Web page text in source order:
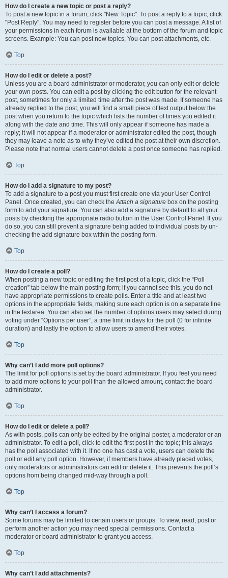
How do I create a new topic or post a reply?
To post a new topic in a forum, click "New Topic". To post a reply to a topic, click
"Post Reply". You may need to register before you can post a message. A list of
your permissions in each forum is available at the bottom of the forum and topic
screens. Example: You can post new topics, You can post attachments, etc.
Top
How do I edit or delete a post?
Unless you are a board administrator or moderator, you can only edit or delete
your own posts. You can edit a post by clicking the edit button for the relevant
post, sometimes for only a limited time after the post was made. If someone has
already replied to the post, you will find a small piece of text output below the
post when you return to the topic which lists the number of times you edited it
along with the date and time. This will only appear if someone has made a
reply; it will not appear if a moderator or administrator edited the post, though
they may leave a note as to why they’ve edited the post at their own discretion.
Please note that normal users cannot delete a post once someone has replied.
Top
How do I add a signature to my post?
To add a signature to a post you must first create one via your User Control
Panel. Once created, you can check theAttach a signature box on the posting
form to add your signature. You can also add a signature by default to all your
posts by checking the appropriate radio button in the User Control Panel. If you
do so, you can still prevent a signature being added to individual posts by un-
checking the add signature box within the posting form.
Top
How do I create a poll?
When posting a new topic or editing the first post of a topic, click the “Poll
creation” tab below the main posting form; if you cannot see this, you do not
have appropriate permissions to create polls. Enter a title and at least two
options in the appropriate fields, making sure each option is on a separate line
in the textarea. You can also set the number of options users may select during
voting under “Options per user”, a time limit in days for the poll (0 for infinite
duration) and lastly the option to allow users to amend their votes.
Top
Why can’t I add more poll options?
The limit for poll options is set by the board administrator. If you feel you need
to add more options to your poll than the allowed amount, contact the board
administrator.
Top
How do I edit or delete a poll?
As with posts, polls can only be edited by the original poster, a moderator or an
administrator. To edit a poll, click to edit the first post in the topic; this always
has the poll associated with it. If no one has cast a vote, users can delete the
poll or edit any poll option. However, if members have already placed votes,
only moderators or administrators can edit or delete it. This prevents the poll’s
options from being changed mid-way through a poll.
Top
Why can’t I access a forum?
Some forums may be limited to certain users or groups. To view, read, post or
perform another action you may need special permissions. Contact a
moderator or board administrator to grant you access.
Top
Why can’t I add attachments?